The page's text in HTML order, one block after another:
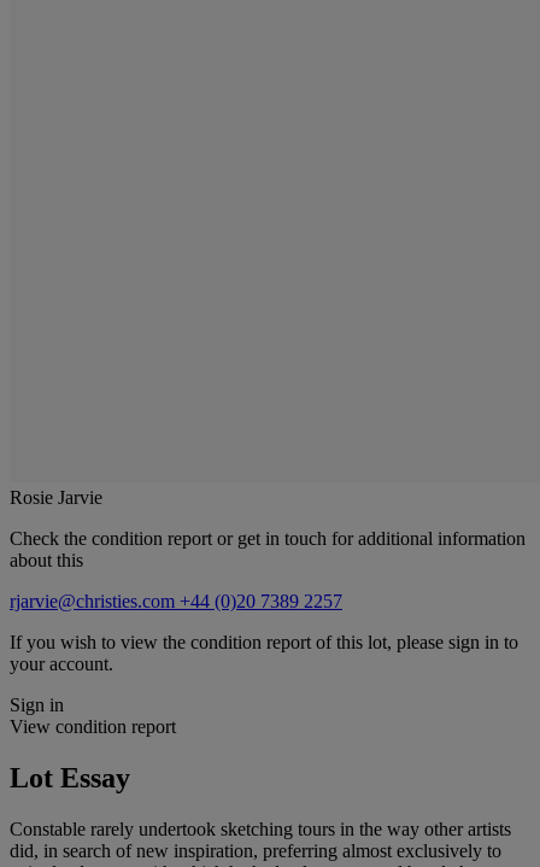
Rosie Jarvie
Check the condition report or get in touch for additional information
about this
rjarvie@christies.com +44 (0)20 7389 2257
If you wish to view the condition report of this lot, please sign in to
your account.
Sign in
View condition report
Lot Essay
Constable rarely undertook sketching tours in the way other artists
did, in search of new inspiration, preferring almost exclusively to